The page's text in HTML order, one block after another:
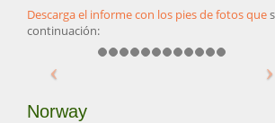
Descarga el informe con los pies de fotos que
continuación:
Norway